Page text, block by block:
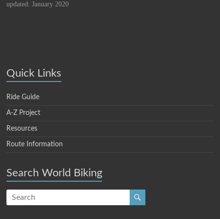
updated: January 2020
Quick Links
Ride Guide
A-Z Project
Resources
Route Information
Search World Biking